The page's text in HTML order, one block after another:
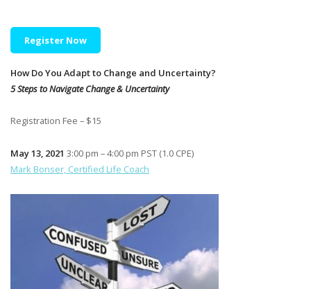
Register Now
How Do You Adapt to Change and Uncertainty?
5 Steps to Navigate Change & Uncertainty
Registration Fee – $15
May 13, 2021 3:00 pm – 4:00 pm PST (1.0 CPE)
Mark Bonser, Certified Life Coach